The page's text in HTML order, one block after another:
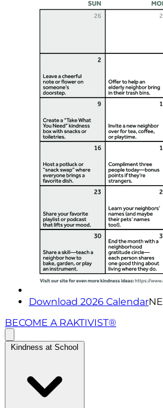
Download 2026 Calendar
BECOME A RAKTIVIST®
Kindness at School